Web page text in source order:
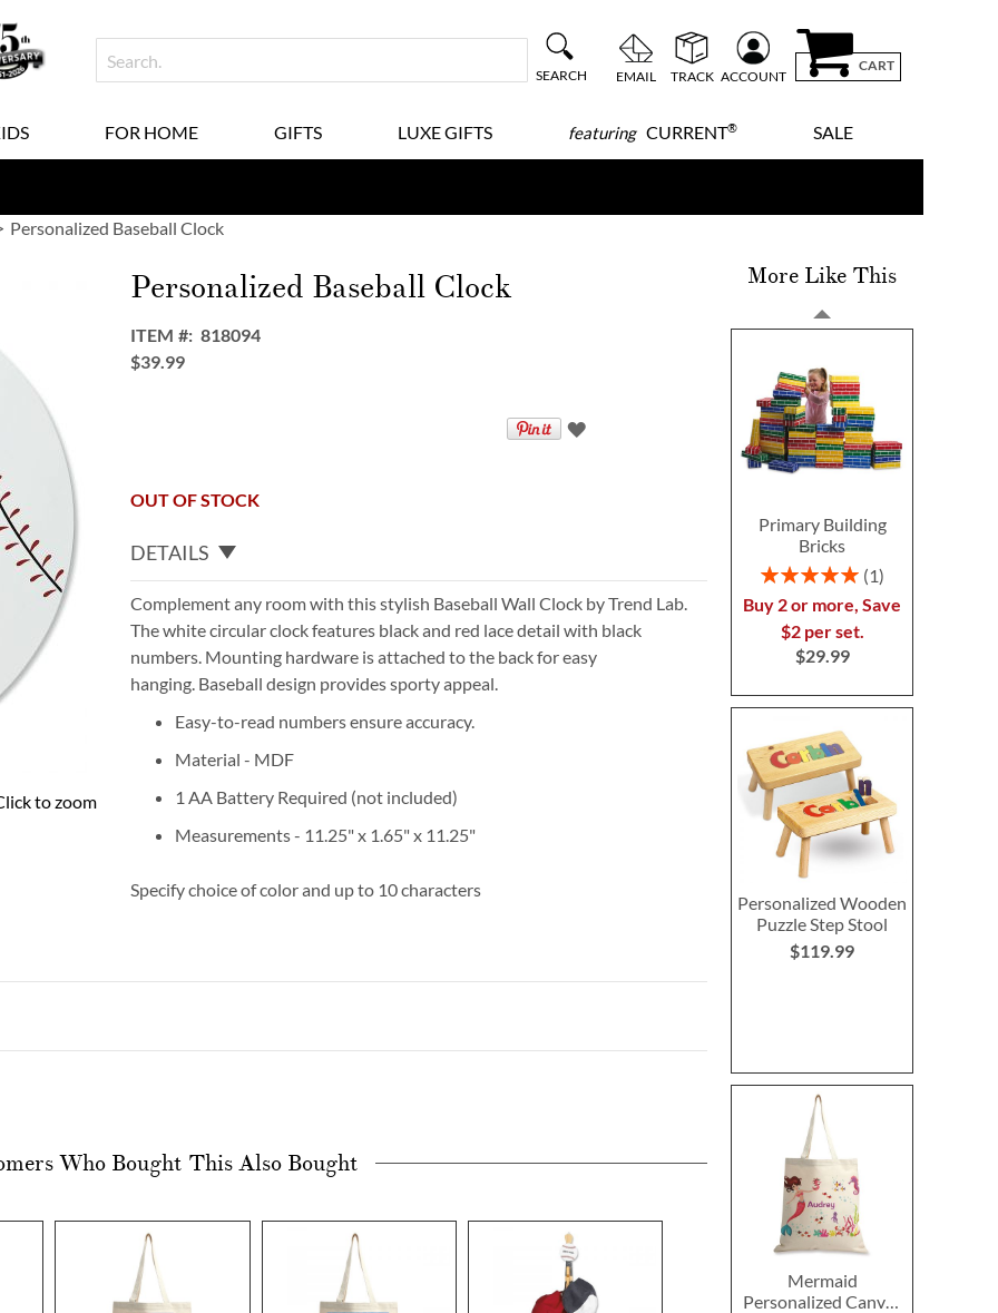
SEARCH EMAIL TRACK ACCOUNT
CART
FOR HOME GIFTS LUXE GIFTS featuringCURRENT® SALE
Personalized Baseball Clock
to zoom
Personalized Baseball Clock
ITEM
818094
$39.99
OUT OF STOCK
DETAILS
Complement any room with this stylish Baseball Wall Clock by Trend Lab.
The white circular clock features black and red lace detail with black
numbers. Mounting hardware is attached to the back for easy
hanging. Baseball design provides sporty appeal.
Easy-to-read numbers ensure accuracy.
Material - MDF
1 AA Battery Required (not included)
Measurements - 11.25" x 1.65" x 11.25"
Specify choice of color and up to 10 characters
More Like This
Primary Building
Bricks
Rating:
1
Buy 2 or more, Save
$2 per set.
$29.99
Personalized Wooden
Puzzle Step Stool
$119.99
Mermaid
Personalized Canvas
Who Bought This Also Bought